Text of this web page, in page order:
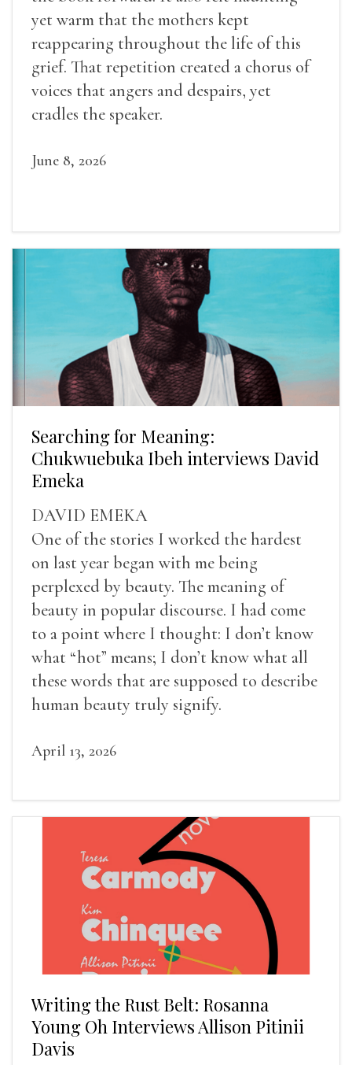
yet warm that the mothers kept
reappearing throughout the life of this
grief. That repetition created a chorus of
voices that angers and despairs, yet
cradles the speaker.
June 8, 2026
Searching for Meaning:
Chukwuebuka Ibeh interviews David
Emeka
DAVID EMEKA
One of the stories I worked the hardest
on last year began with me being
perplexed by beauty. The meaning of
beauty in popular discourse. I had come
to a point where I thought: I don’t know
what “hot” means; I don’t know what all
these words that are supposed to describe
human beauty truly signify.
April 13, 2026
Writing the Rust Belt: Rosanna
Young Oh Interviews Allison Pitinii
Davis